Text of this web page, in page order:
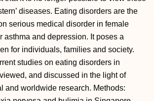
diseases. Eating disorders are the
serious medical disorder in female
asthma and depression. It poses a
for individuals, families and society.
studies on eating disorders in
and discussed in the light of
and worldwide research. Methods: